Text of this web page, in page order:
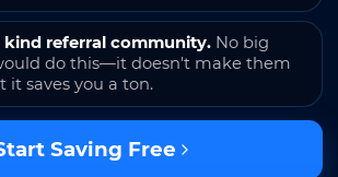
kind referral community. No big
do this—it doesn't make them
it saves you a ton.
Saving Free